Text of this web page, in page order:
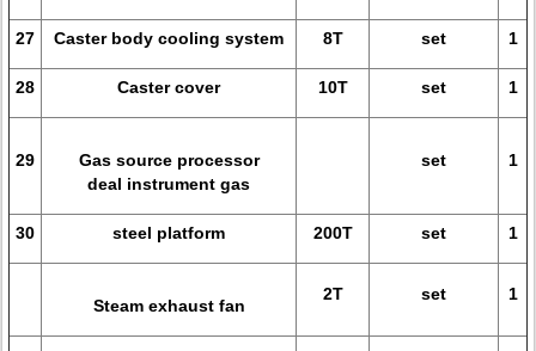
27 Caster body cooling system 8T set 1
28 Caster cover 10T set 1
29
Gas source processor
deal instrument gas
set 1
30 steel platform 200T set 1
Steam exhaust fan
2T set 1